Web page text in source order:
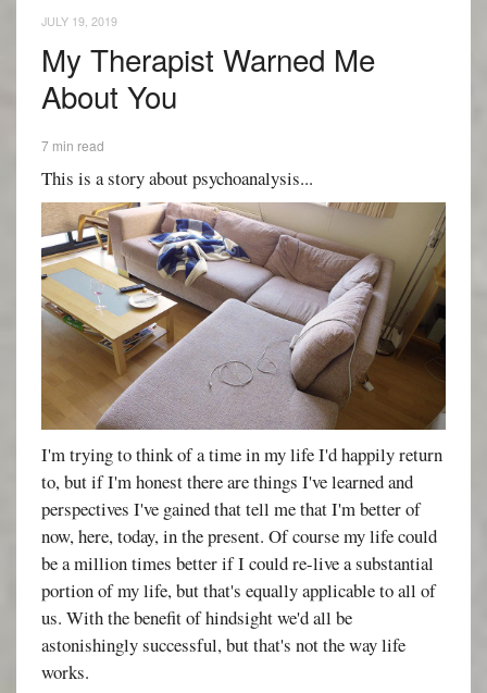
JULY 19, 2019
My Therapist Warned Me
About You
7 min read
This is a story about psychoanalysis...
I'm trying to think of a time in my life I'd happily return
to, but if I'm honest there are things I've learned and
perspectives I've gained that tell me that I'm better of
now, here, today, in the present. Of course my life could
be a million times better if I could re-live a substantial
portion of my life, but that's equally applicable to all of
us. With the benefit of hindsight we'd all be
astonishingly successful, but that's not the way life
works.